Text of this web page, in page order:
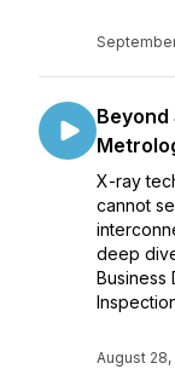
Beyond
X-ray
cannot
deep
Business
August 28,